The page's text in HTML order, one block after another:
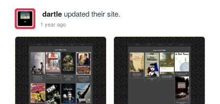
dartleupdated their site.
1 year ago